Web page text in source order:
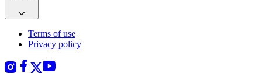
Terms of use
Privacy policy